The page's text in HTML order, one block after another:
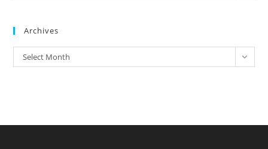
Archives
Archives
Select Month